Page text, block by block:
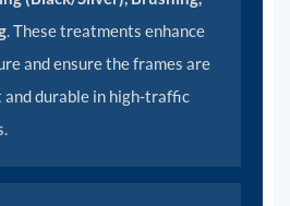
. These treatments enhance
and ensure the frames are
durable in high-traffic